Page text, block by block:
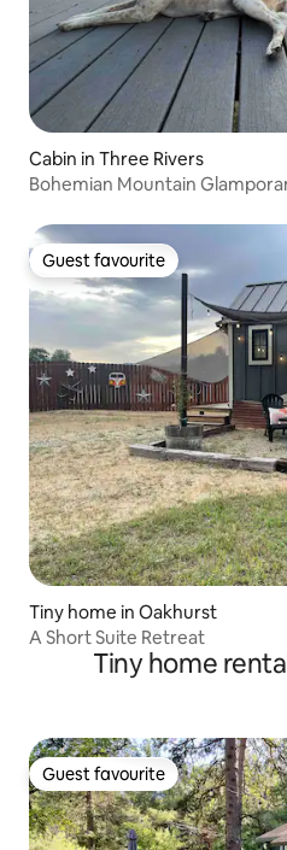
Cabin in Three Rivers
Bohemian Mountain
Guest favourite
Guest favourite
Tiny home in Oakhurst
A Short Suite Retreat
Tiny home
Guest favourite
Guest favourite